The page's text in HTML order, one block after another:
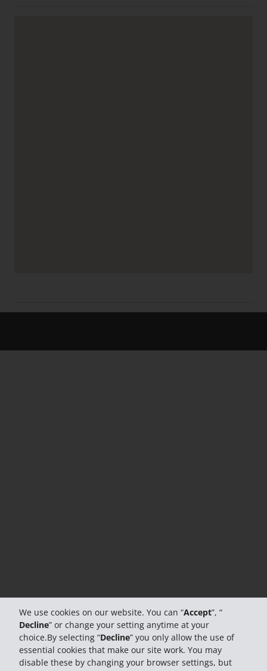
We use cookies on our website. You can “Accept”, “
Decline” or change your setting anytime at your
choice.By selecting “Decline” you only allow the use of
essential cookies that make our site work. You may
disable these by changing your browser settings, but